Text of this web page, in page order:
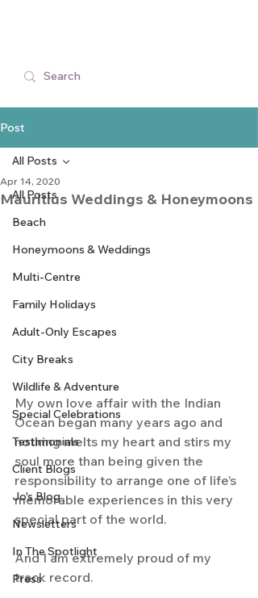
Post
All Posts
Beach
Honeymoons & Weddings
Multi-Centre
Family Holidays
Adult-Only Escapes
City Breaks
Wildlife & Adventure
Special Celebrations
Testimonials
Client Blogs
Jo's Blog
Newsletters
In The Spotlight
Press
All Posts
Mauritius Weddings & Honeymoons
Apr 14, 2020
My own love affair with the Indian
Ocean began many years ago and
nothing melts my heart and stirs my
soul more than being given the
responsibility to arrange one of life’s
memorable experiences in this very
special part of the world.
And I am extremely proud of my
track record.